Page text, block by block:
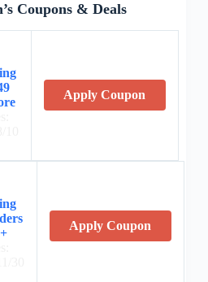
Coupons & Deals
Apply Coupon
Apply Coupon